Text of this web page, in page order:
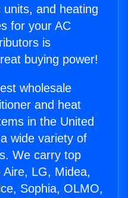
and heating
for your AC
is
buying power!
wholesale
and heat
in the United
wide variety of
We carry top
LG, Midea,
Sophia, OLMO,